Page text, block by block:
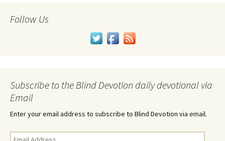
Follow Us
Subscribe to the Blind Devotion daily devotional via
Email
Enter your email address to subscribe to Blind Devotion via email.
Email